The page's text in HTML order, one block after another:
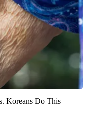
Koreans Do This